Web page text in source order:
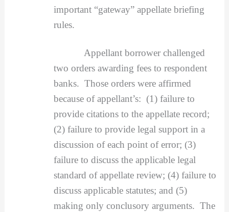
important “gateway” appellate briefing
rules.
Appellant borrower challenged
two orders awarding fees to respondent
banks. Those orders were affirmed
because of appellant’s: (1) failure to
provide citations to the appellate record;
(2) failure to provide legal support in a
discussion of each point of error; (3)
failure to discuss the applicable legal
standard of appellate review; (4) failure to
discuss applicable statutes; and (5)
making only conclusory arguments. The